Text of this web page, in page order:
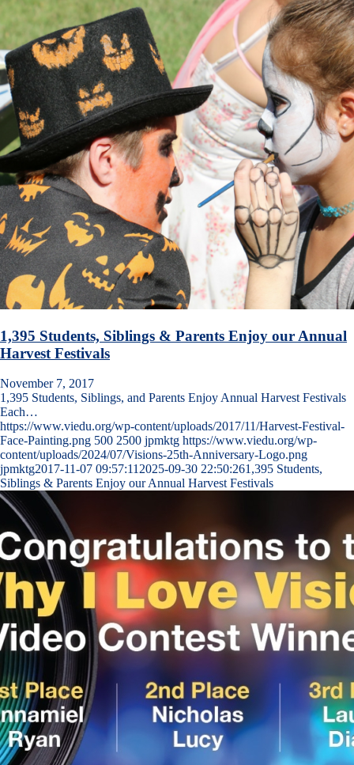
1,395 Students, Siblings & Parents Enjoy our Annual
Harvest Festivals
November 7, 2017
1,395 Students, Siblings, and Parents Enjoy Annual Harvest Festivals
Each…
https://www.viedu.org/wp-content/uploads/2017/11/Harvest-Festival-
Face-Painting.png 500 2500 jpmktg https://www.viedu.org/wp-
content/uploads/2024/07/Visions-25th-Anniversary-Logo.png
jpmktg2017-11-07 09:57:11 2025-09-30 22:50:261,395 Students,
Siblings & Parents Enjoy our Annual Harvest Festivals